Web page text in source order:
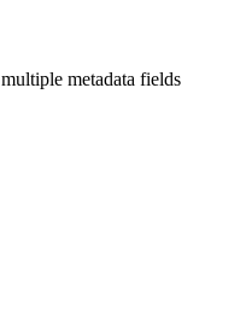
metadata fields